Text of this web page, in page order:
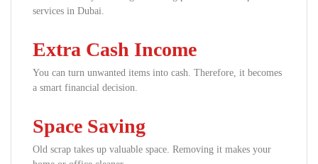
services in Dubai.
Extra Cash Income
You can turn unwanted items into cash. Therefore, it becomes
a smart financial decision.
Space Saving
Old scrap takes up valuable space. Removing it makes your